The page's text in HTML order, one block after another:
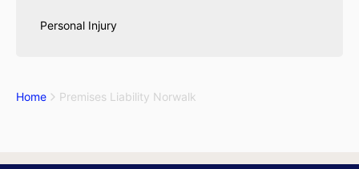
Personal Injury
Home Premises Liability Norwalk